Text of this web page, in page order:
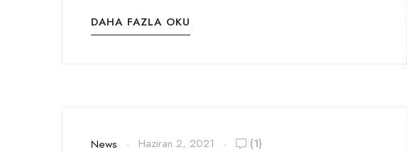
DAHA FAZLA OKU
News Haziran 2, 2021 (1)